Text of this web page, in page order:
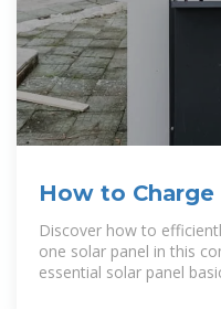
How to
One Solar
Discover how to
one solar panel in this
essential solar panel